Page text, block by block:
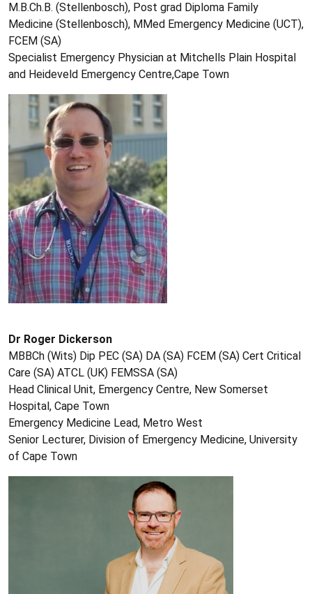
M.B.Ch.B. (Stellenbosch), Post grad Diploma Family
Medicine (Stellenbosch), MMed Emergency Medicine (UCT),
FCEM (SA)
Specialist Emergency Physician at Mitchells Plain Hospital
and Heideveld Emergency Centre,Cape Town
Dr Roger Dickerson
MBBCh (Wits) Dip PEC (SA) DA (SA) FCEM (SA) Cert Critical
Care (SA) ATCL (UK) FEMSSA (SA)
Head Clinical Unit, Emergency Centre, New Somerset
Hospital, Cape Town
Emergency Medicine Lead, Metro West
Senior Lecturer, Division of Emergency Medicine, University
of Cape Town